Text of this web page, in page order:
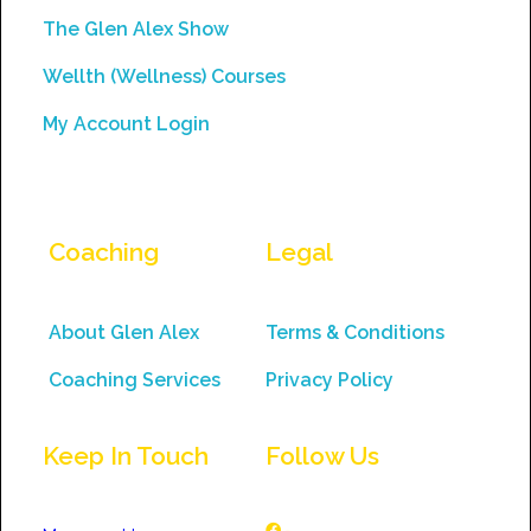
blank.
The Glen Alex Show
Wellth (Wellness) Courses
My Account Login
Coaching
About Glen Alex
Coaching Services
Legal
Terms & Conditions
Privacy Policy
Keep In Touch Follow Us